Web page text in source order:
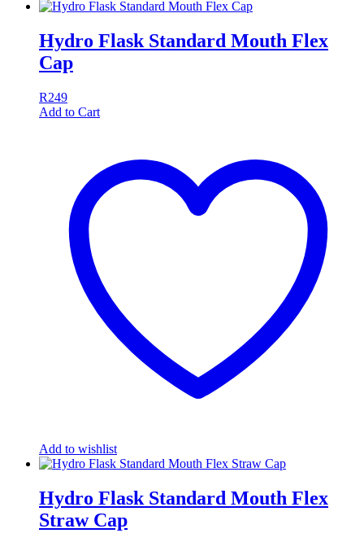
Hydro Flask Standard Mouth Flex
Cap
R249
Add to Cart
Add to wishlist
Hydro Flask Standard Mouth Flex
Straw Cap